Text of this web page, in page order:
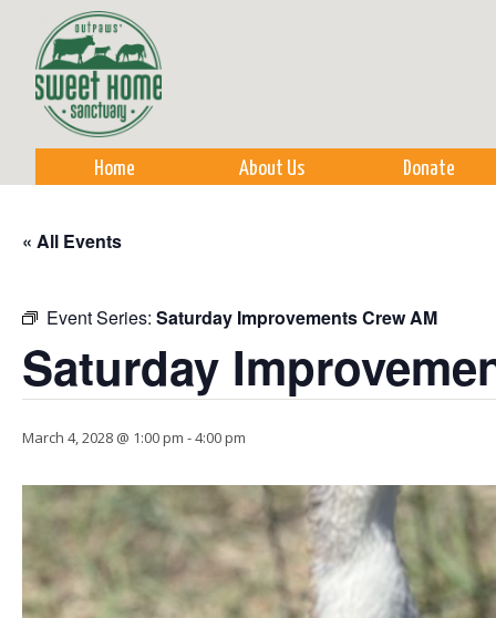
Home About Us Donate
« All Events
Event Series: Saturday Improvements Crew AM
Saturday
March 4, 2028 @ 1:00 pm -4:00 pm